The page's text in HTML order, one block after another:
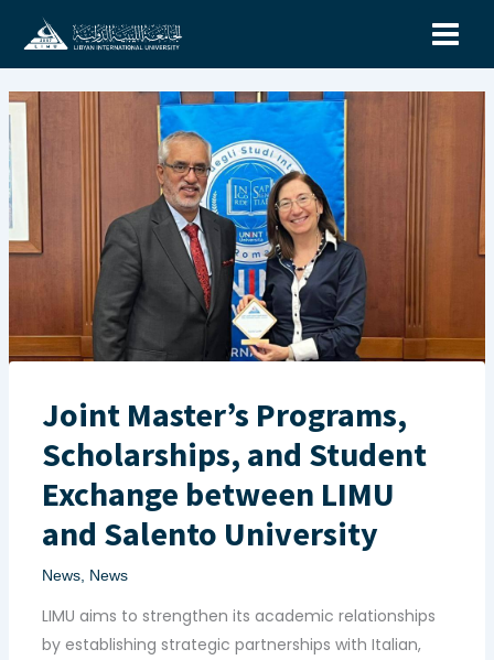
content
Joint Master’s Programs,
Scholarships, and Student
Exchange between LIMU
and Salento University
News, News
LIMU aims to strengthen its academic relationships
by establishing strategic partnerships with Italian,